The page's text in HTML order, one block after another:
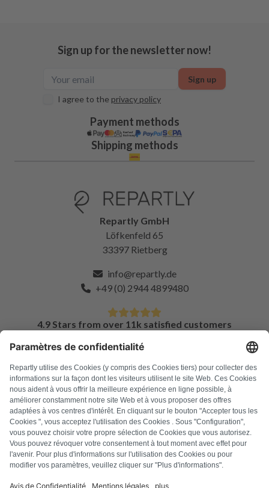
Sign up for the newsletter now!
I agree to the privacy policy
Sign up
Payment methods
Shipping methods
Repartly GmbH
Löfkenfeld 65
33397 Rietberg
info@repartly.de
+49 (0) 2944 4899480
4.9 Stars from over 11k satisfied customers
FAQ
All error codes
About us
Press
Imprint